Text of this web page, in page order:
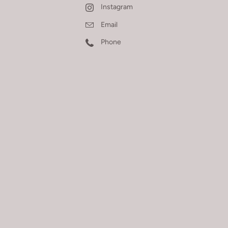
Instagram
Email
Phone